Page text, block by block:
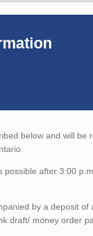
below and will be
after 3:00
by a deposit
draft/ money order